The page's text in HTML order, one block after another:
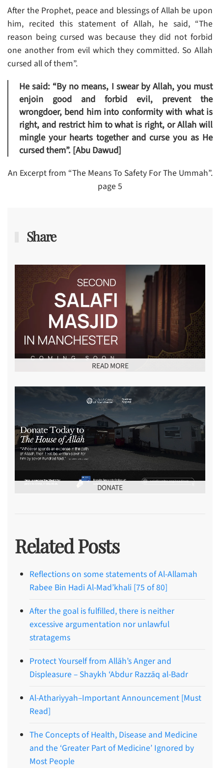
After the Prophet, peace and blessings of Allah be upon
him, recited this statement of Allah, he said, “The
reason being cursed was because they did not forbid
one another from evil which they committed. So Allah
cursed all of them”.
He said: “By no means, I swear by Allah, you must
enjoin good and forbid evil, prevent the
wrongdoer, bend him into conformity with what is
right, and restrict him to what is right, or Allah will
mingle your hearts together and curse you as He
cursed them”. [Abu Dawud]
An Excerpt from “The Means To Safety For The Ummah”.
page 5
Share
READ MORE
DONATE
Related Posts
Reflections on some statements of Al-Allamah
Rabee Bin Hadi Al-Mad’khali [75 of 80]
After the goal is fulfilled, there is neither
excessive argumentation nor unlawful
stratagems
Protect Yourself from Allāh’s Anger and
Displeasure – Shaykh ‘Abdur Razzāq al-Badr
Al-Athariyyah–Important Announcement [Must
Read]
The Concepts of Health, Disease and Medicine
and the ‘Greater Part of Medicine’ Ignored by
Most People